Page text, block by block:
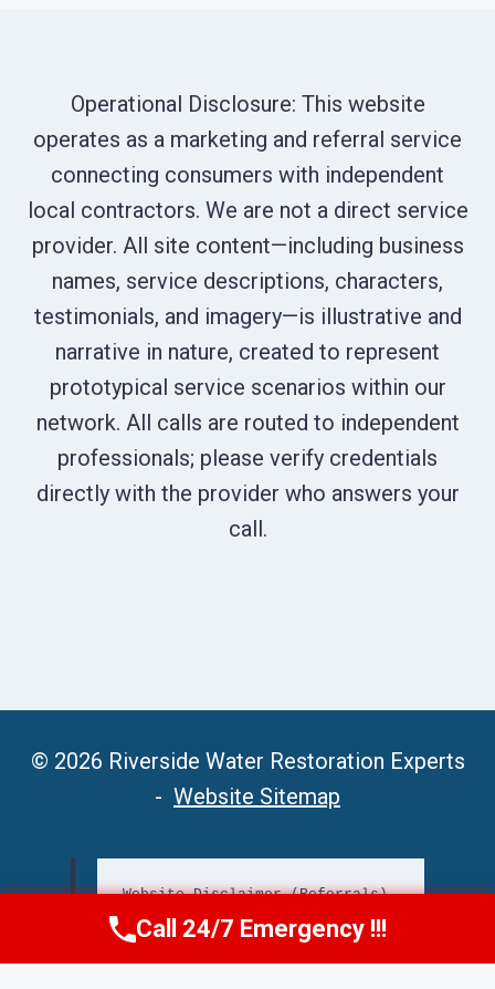
Operational Disclosure: This website
operates as a marketing and referral service
connecting consumers with independent
local contractors. We are not a direct service
provider. All site content—including business
names, service descriptions, characters,
testimonials, and imagery—is illustrative and
narrative in nature, created to represent
prototypical service scenarios within our
network. All calls are routed to independent
professionals; please verify credentials
directly with the provider who answers your
call.
© 2026 Riverside Water Restoration Experts
- Website Sitemap
Website Disclaimer (Referrals)
Call Now (951) 406-6363
Call 24/7 Emergency !!!